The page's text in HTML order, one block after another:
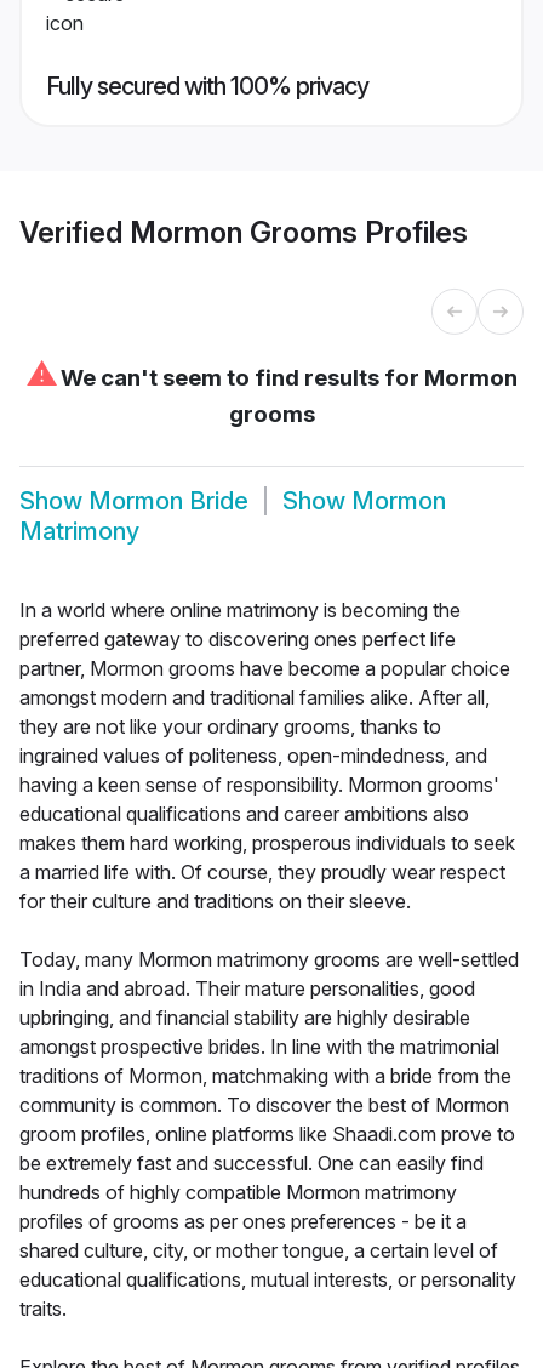
Fully secured with 100% privacy
Verified Mormon Grooms Profiles
⚠We can't seem to find results for Mormon
grooms
Show Mormon Bride Show Mormon
Matrimony
In a world where online matrimony is becoming the
preferred gateway to discovering ones perfect life
partner, Mormon grooms have become a popular choice
amongst modern and traditional families alike. After all,
they are not like your ordinary grooms, thanks to
ingrained values of politeness, open-mindedness, and
having a keen sense of responsibility. Mormon grooms'
educational qualifications and career ambitions also
makes them hard working, prosperous individuals to seek
a married life with. Of course, they proudly wear respect
for their culture and traditions on their sleeve.
Today, many Mormon matrimony grooms are well-settled
in India and abroad. Their mature personalities, good
upbringing, and financial stability are highly desirable
amongst prospective brides. In line with the matrimonial
traditions of Mormon, matchmaking with a bride from the
community is common. To discover the best of Mormon
groom profiles, online platforms like Shaadi.com prove to
be extremely fast and successful. One can easily find
hundreds of highly compatible Mormon matrimony
profiles of grooms as per ones preferences - be it a
shared culture, city, or mother tongue, a certain level of
educational qualifications, mutual interests, or personality
traits.